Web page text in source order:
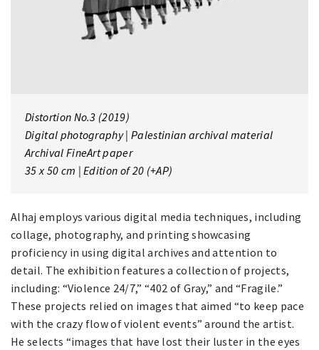
Distortion No.3 (2019)
Digital photography | Palestinian archival material
Archival FineArt paper
35 x 50 cm | Edition of 20 (+AP)
Alhaj employs various digital media techniques, including
collage, photography, and printing showcasing
proficiency in using digital archives and attention to
detail. The exhibition features a collection of projects,
including: “Violence 24/7,” “402 of Gray,” and “Fragile.”
These projects relied on images that aimed “to keep pace
with the crazy flow of violent events” around the artist.
He selects “images that have lost their luster in the eyes